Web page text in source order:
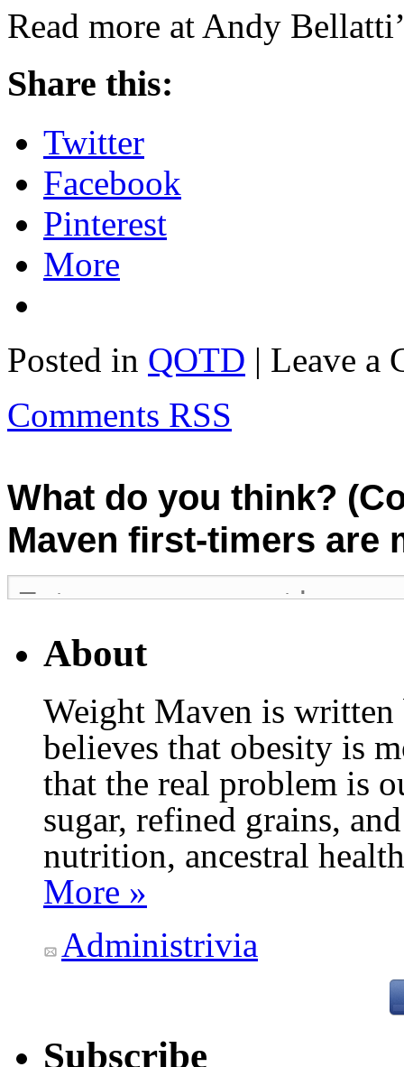
Read more at Andy
Share this:
Twitter
Facebook
Pinterest
More
Posted in QOTD | Leave a
Comments RSS
What do you think?
Maven first-timers are
About
Weight Maven is
believes that obesity is
that the real problem is
sugar, refined grains,
nutrition, ancestral
More »
Administrivia
Subscribe